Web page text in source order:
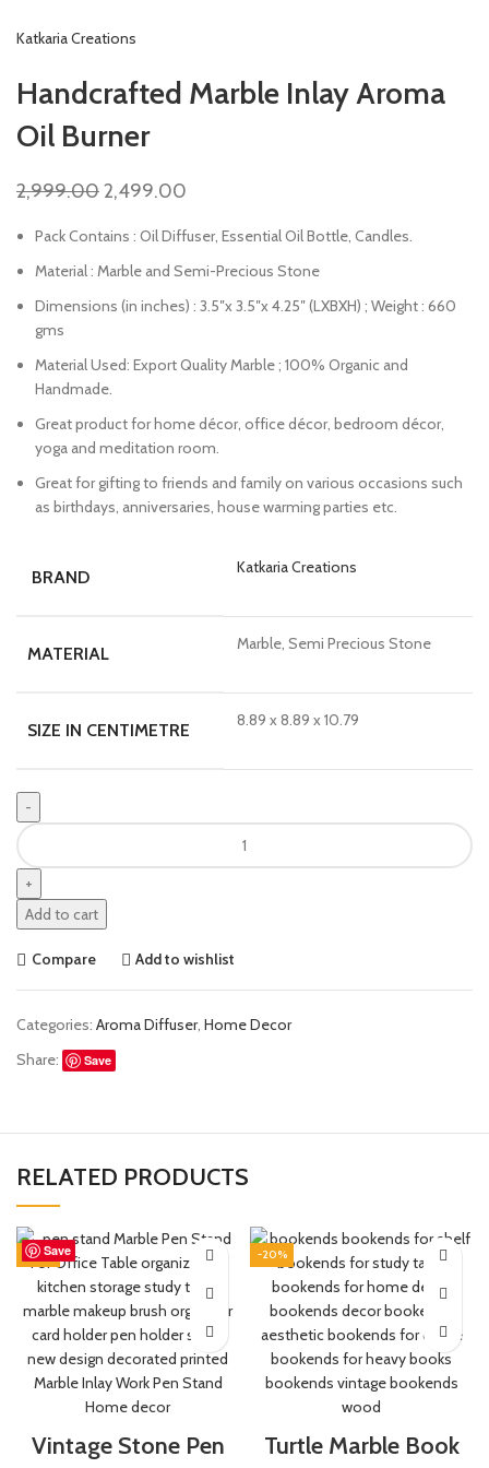
Katkaria Creations
Handcrafted Marble Inlay Aroma
Oil Burner
2,999.002,499.00
Pack Contains : Oil Diffuser, Essential Oil Bottle, Candles.
Material : Marble and Semi-Precious Stone
Dimensions (in inches) : 3.5″x 3.5″x 4.25″ (LXBXH) ; Weight : 660
gms
Material Used: Export Quality Marble ; 100% Organic and
Handmade.
Great product for home décor, office décor, bedroom décor,
yoga and meditation room.
Great for gifting to friends and family on various occasions such
as birthdays, anniversaries, house warming parties etc.
BRAND Katkaria Creations
MATERIAL Marble, Semi Precious Stone
SIZE IN CENTIMETRE 8.89 x 8.89 x 10.79
Add to cart
Compare Add to wishlist
Categories: Aroma Diffuser, Home Decor
Share:
Save
RELATED PRODUCTS
Save
-44%
Vintage Stone Pen
Save -20%
Turtle Marble Book
Save
Save
Save
Save
Save
Save